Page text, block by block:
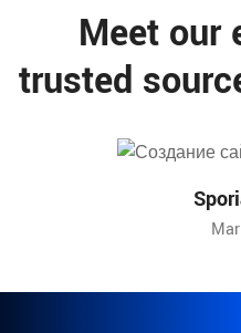
Meet our
trusted